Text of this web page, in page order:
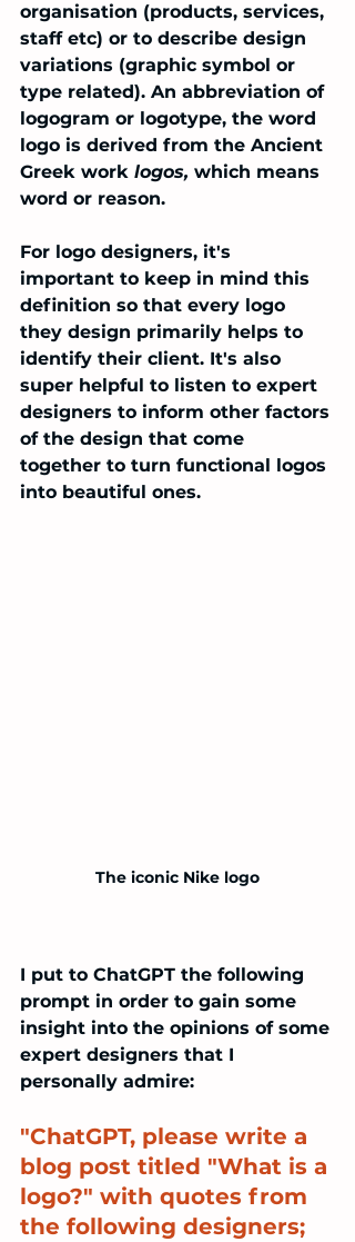
organisation (products, services,
staff etc) or to describe design
variations (graphic symbol or
type related). An abbreviation of
logogram or logotype, the word
logo is derived from the Ancient
Greek work logos, which means
word or reason.
For logo designers, it's
important to keep in mind this
definition so that every logo
they design primarily helps to
identify their client. It's also
super helpful to listen to expert
designers to inform other factors
of the design that come
together to turn functional logos
into beautiful ones.
The iconic Nike logo
I put to ChatGPT the following
prompt in order to gain some
insight into the opinions of some
expert designers that I
personally admire:
"ChatGPT, please write a
blog post titled "What is a
logo?" with quotes from
the following designers;